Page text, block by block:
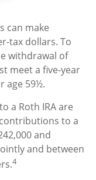
can make
tax dollars. To
withdrawal of
meet a five-year
age 59½.
a Roth IRA are
to a
and
and between
4